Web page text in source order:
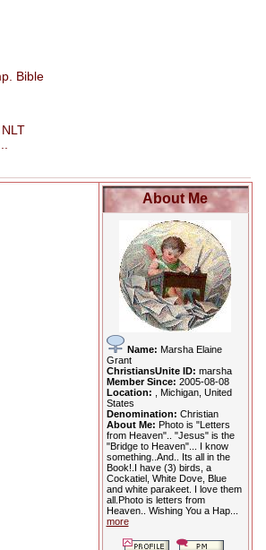
Bible
About Me
Name: Marsha Elaine
Grant
ChristiansUnite ID: marsha
Member Since: 2005-08-08
Location:
, Michigan, United
States
Denomination: Christian
About Me: Photo is "Letters
from Heaven".. "Jesus" is the
"Bridge to Heaven"... I know
something..And.. Its all in the
Book!.I have (3) birds, a
Cockatiel, White Dove, Blue
and white parakeet. I love them
all.Photo is letters from
Heaven.. Wishing You a Hap...
more